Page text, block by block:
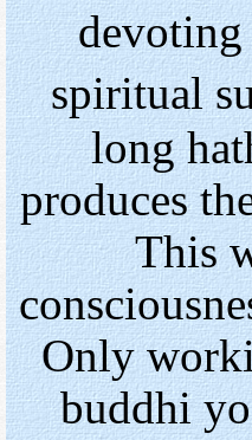
spiritual
long
produces
This
Only
buddhi